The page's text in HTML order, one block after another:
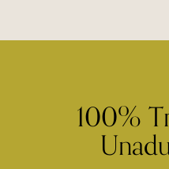
100%